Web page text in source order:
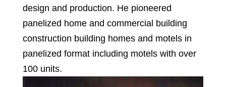
design and production. He pioneered
panelized home and commercial building
construction building homes and motels in
panelized format including motels with over
100 units.